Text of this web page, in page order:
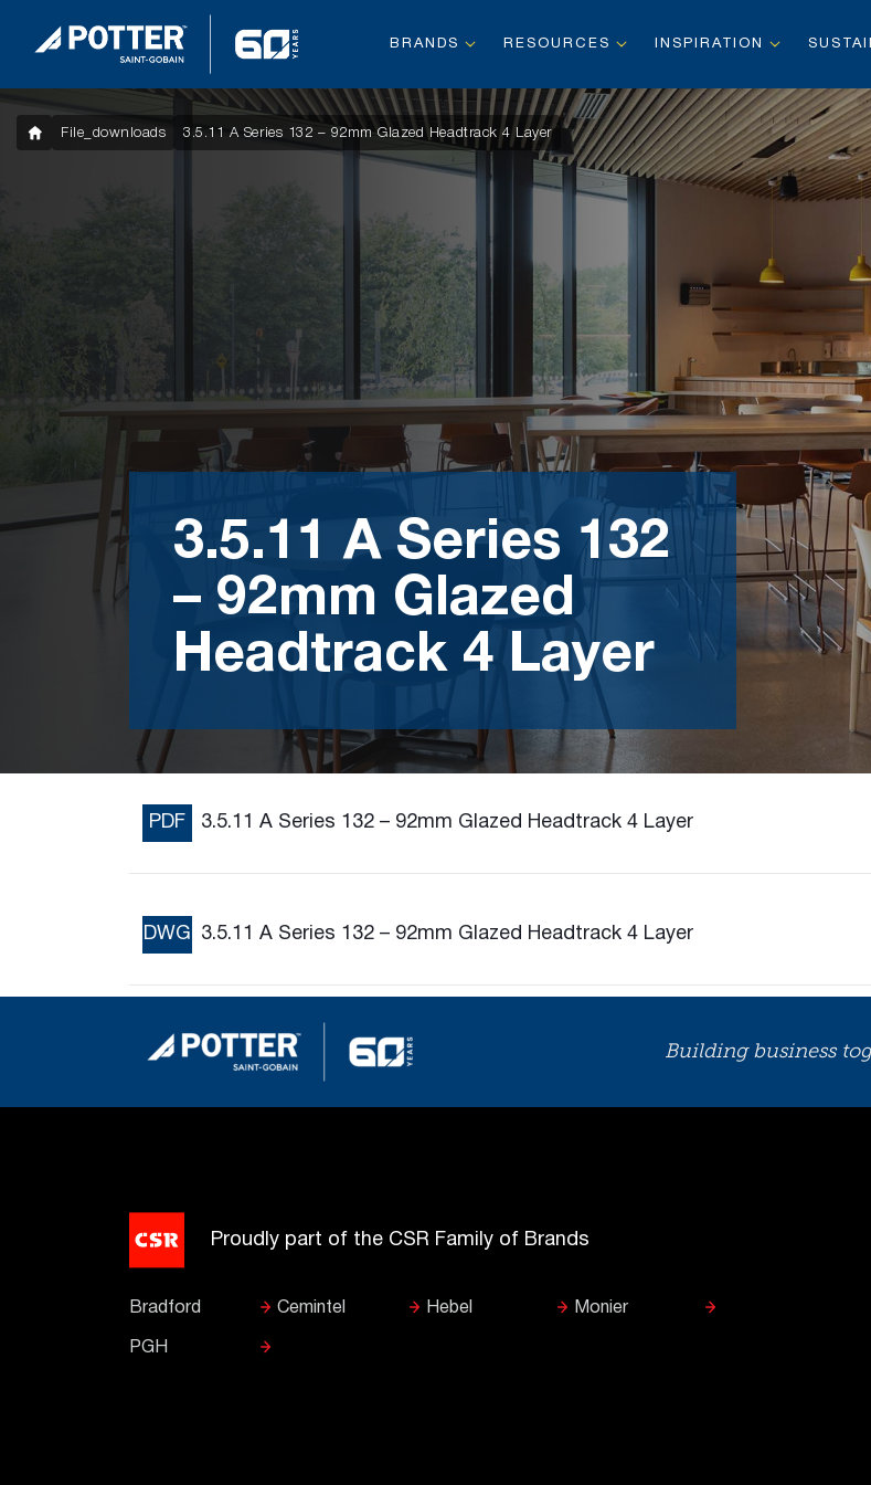
BRANDS RESOURCES INSPIRATION
3.5.11 A Series 132
– 92mm Glazed
Headtrack 4 Layer
File_downloads 3.5.11 A Series 132 – 92mm Glazed Headtrack 4 Layer
3.5.11 A Series 132 – 92mm Glazed Headtrack 4 Layer
PDF
3.5.11 A Series 132 – 92mm Glazed Headtrack 4 Layer
DWG
Building business
Proudly part of the CSR Family of Brands
Bradford Cemintel Hebel Monier
PGH